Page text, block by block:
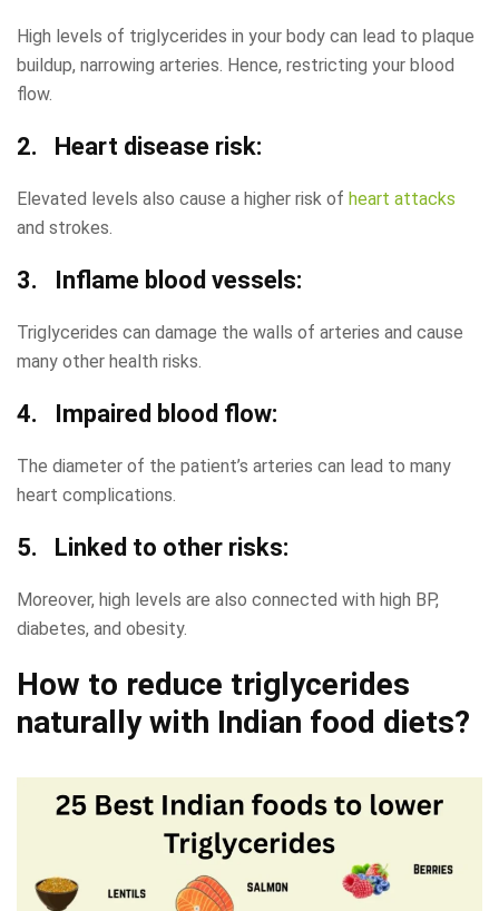
High levels of triglycerides in your body can lead to plaque
buildup, narrowing arteries. Hence, restricting your blood
flow.
2. Heart disease risk:
Elevated levels also cause a higher risk of heart attacks
and strokes.
3. Inflame blood vessels:
Triglycerides can damage the walls of arteries and cause
many other health risks.
4. Impaired blood flow:
The diameter of the patient’s arteries can lead to many
heart complications.
5. Linked to other risks:
Moreover, high levels are also connected with high BP,
diabetes, and obesity.
How to reduce triglycerides
naturally with Indian food diets?